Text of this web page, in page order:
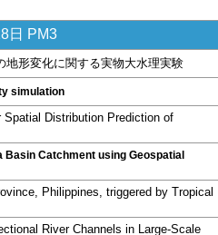
日 PM3
地形変化に関する実物大水理実験
simulation
Distribution Prediction of
Catchment using Geospatial
Philippines, triggered by Tropical
River Channels in Large-Scale